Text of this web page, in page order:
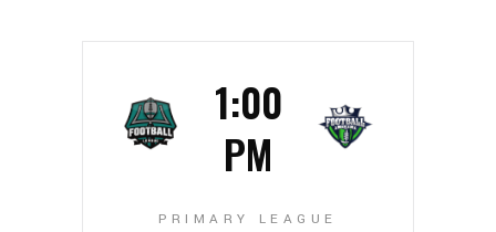
1:00
PM
PRIMARY LEAGUE